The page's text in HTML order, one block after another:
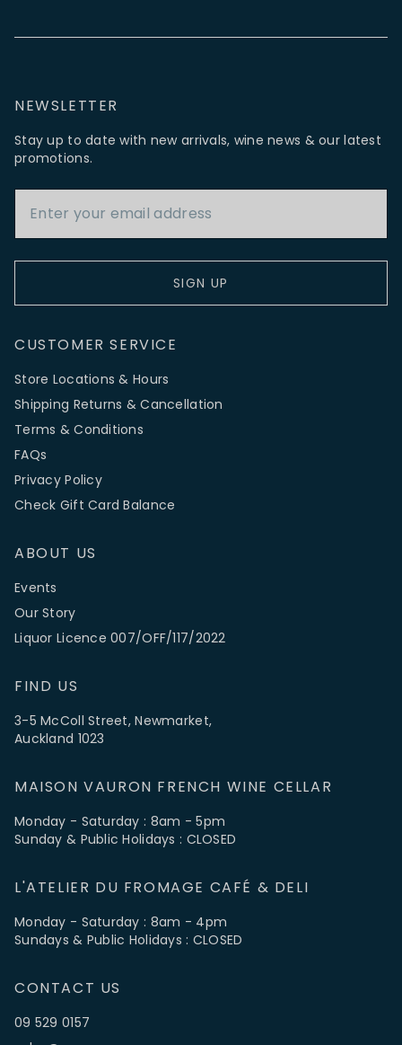
NEWSLETTER
Stay up to date with new arrivals, wine news & our latest
promotions.
SIGN UP
CUSTOMER SERVICE
Store Locations & Hours
Shipping Returns & Cancellation
Terms & Conditions
FAQs
Privacy Policy
Check Gift Card Balance
ABOUT US
Events
Our Story
Liquor Licence 007/OFF/117/2022
FIND US
3-5 McColl Street, Newmarket,
Auckland 1023
MAISON VAURON FRENCH WINE CELLAR
Monday - Saturday : 8am - 5pm
Sunday & Public Holidays : CLOSED
L'ATELIER DU FROMAGE CAFÉ & DELI
Monday - Saturday : 8am - 4pm
Sundays & Public Holidays : CLOSED
CONTACT US
09 529 0157